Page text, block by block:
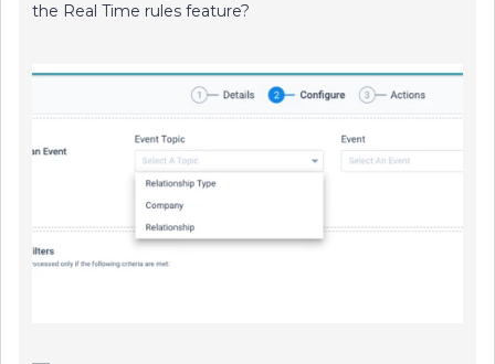
the Real Time rules feature?